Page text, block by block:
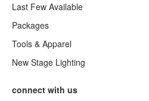
Last Few Available
Packages
Tools & Apparel
New Stage Lighting
connect with us